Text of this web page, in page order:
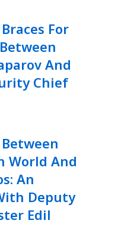
For
And
Chief
World And
An
Deputy
Edil